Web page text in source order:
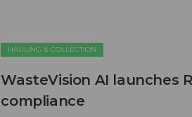
HAULING & COLLECTION
WasteVision AI launches
compliance